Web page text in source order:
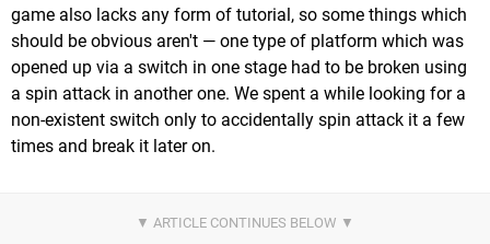
game also lacks any form of tutorial, so some things which
should be obvious aren't — one type of platform which was
opened up via a switch in one stage had to be broken using
a spin attack in another one. We spent a while looking for a
non-existent switch only to accidentally spin attack it a few
times and break it later on.